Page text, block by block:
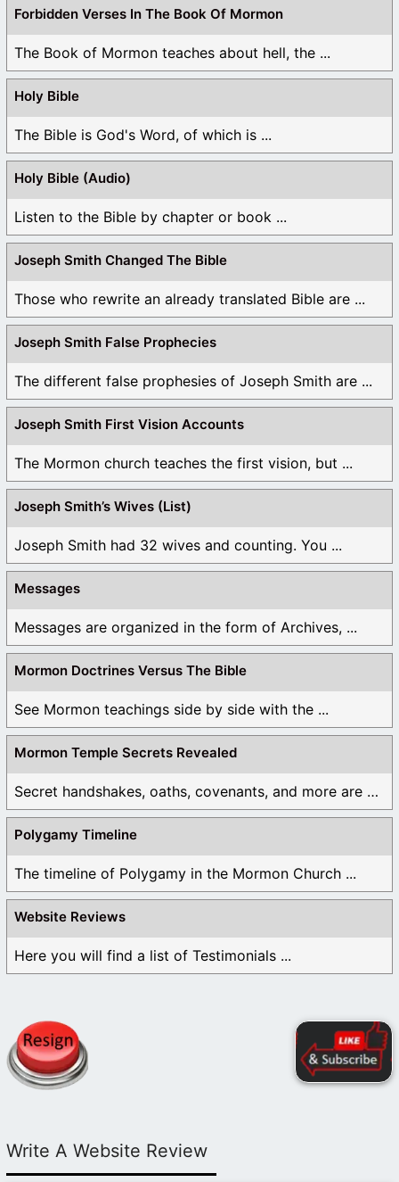
Forbidden Verses In The Book Of Mormon
The Book of Mormon teaches about hell, the ...
Holy Bible
The Bible is God's Word, of which is ...
Holy Bible (Audio)
Listen to the Bible by chapter or book ...
Joseph Smith Changed The Bible
Those who rewrite an already translated Bible are ...
Joseph Smith False Prophecies
The different false prophesies of Joseph Smith are ...
Joseph Smith First Vision Accounts
The Mormon church teaches the first vision, but ...
Joseph Smith’s Wives (List)
Joseph Smith had 32 wives and counting. You ...
Messages
Messages are organized in the form of Archives, ...
Mormon Doctrines Versus The Bible
See Mormon teachings side by side with the ...
Mormon Temple Secrets Revealed
Secret handshakes, oaths, covenants, and more are all ...
Polygamy Timeline
The timeline of Polygamy in the Mormon Church ...
Website Reviews
Here you will find a list of Testimonials ...
Write A Website Review